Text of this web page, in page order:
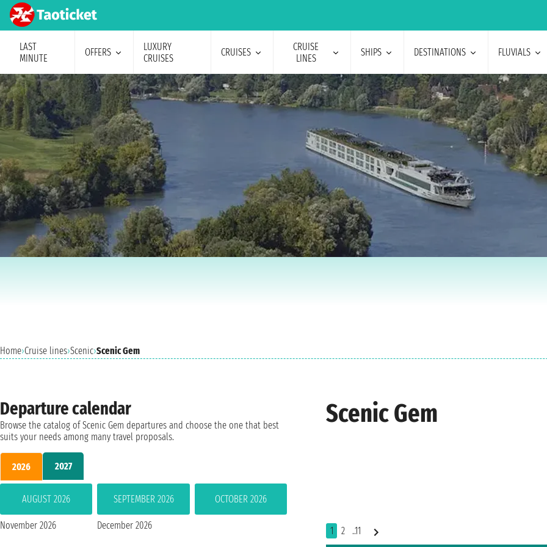
LAST
MINUTE
OFFERS
LUXURY
CRUISES
CRUISES
CRUISE
LINES
SHIPS DESTINATIONS FLUVIALS
Home›Cruise lines›Scenic›Scenic Gem
Scenic Gem
1 2 ..11
Departure calendar
Browse the catalog of Scenic Gem departures and choose the one that best
suits your needs among many travel proposals.
2026 2027
AUGUST 2026 SEPTEMBER 2026 OCTOBER 2026
November 2026 December 2026